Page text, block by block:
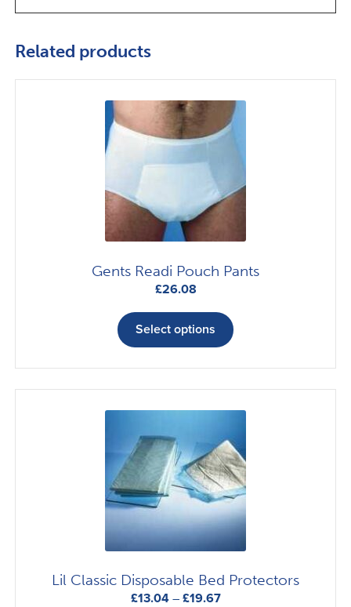
Related products
Gents Readi Pouch Pants
£26.08
Select options
product
multiple
variants.
The
may
be
chosen
on
the
Lil Classic Disposable Bed Protectors
£13.04 – £19.67Price